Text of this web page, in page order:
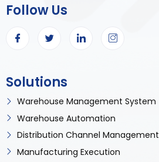
Follow Us
Solutions
Warehouse Management System
Warehouse Automation
Distribution Channel Management
Manufacturing Execution